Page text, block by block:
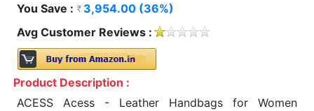
You Save :
3,954.00 (36%)
Avg Customer Reviews :
Product Description :
ACESS Acess - Leather Handbags for Women